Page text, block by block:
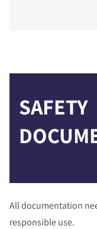
SAFETY
All documentation
responsible use.